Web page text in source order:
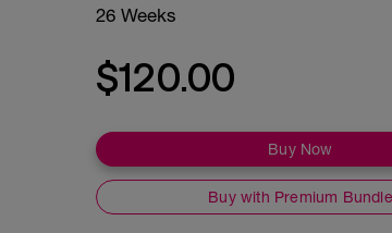
26 Weeks
$120.00
Buy Now
Buy with Premium Bundle